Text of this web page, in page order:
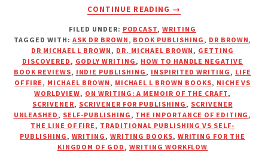
CONTINUE READING
ABOUT
FOR
GOD’S
GLORY
WITH
DR.
MICHAEL
L.
BROWN
→
FILED UNDER: PODCAST,WRITING
TAGGED WITH:ASK DR BROWN, BOOK PUBLISHING, DR BROWN,
DR MICHAEL L BROWN, DR. MICHAEL BROWN, GETTING
DISCOVERED, GODLY WRITING, HOW TO HANDLE NEGATIVE
BOOK REVIEWS, INDIE PUBLISHING, INSPIRITED WRITING, LIFE
OF FIRE, MICHAEL BROWN, MICHAEL L BROWN BOOKS, NICHE VS
WORLDVIEW, ON WRITING: A MEMOIR OF THE CRAFT,
SCRIVENER, SCRIVENER FOR PUBLISHING, SCRIVENER
UNLEASHED, SELF-PUBLISHING, THE IMPORTANCE OF EDITING,
THE LINE OF FIRE, TRADITIONAL PUBLISHING VS SELF-
PUBLISHING, WRITING,WRITING BOOKS, WRITING FOR THE
KINGDOM OF GOD, WRITING WORKFLOW